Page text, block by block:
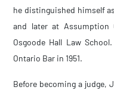
he distinguished himself
and later at Assumption
Osgoode Hall Law
Ontario Bar in 1951.
Before becoming a judge,